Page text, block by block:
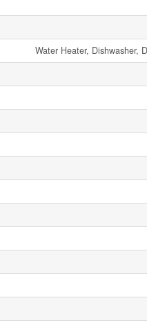
Water Heater, Dishwasher,